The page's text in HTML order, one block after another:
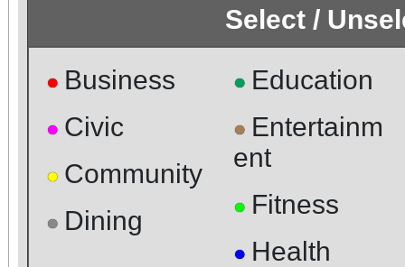
Select /
● Business
● Civic
● Community
● Dining
● Education
● Entertainm
ent
● Fitness
● Health